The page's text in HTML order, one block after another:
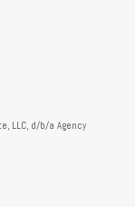
LLC, d/b/a Agency